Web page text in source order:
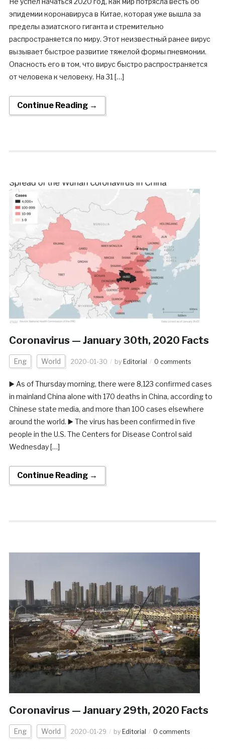
эпидемии коронавируса в Китае, которая уже вышла за
пределы азиатского гиганта и стремительно
распространяется по миру. Этот неизвестный ранее вирус
вызывает быстрое развитие тяжелой формы пневмонии.
Опасность его в том, что вирус быстро распространяется
от человека к человеку. На 31 […]
Continue Reading →
Coronavirus — January 30th, 2020 Facts
Eng World 2020-01-30 by Editorial 0 comments
▶️ As of Thursday morning, there were 8,123 confirmed cases
in mainland China alone with 170 deaths in China, according to
Chinese state media, and more than 100 cases elsewhere
around the world. ▶️ The virus has been confirmed in five
people in the U.S. The Centers for Disease Control said
Wednesday […]
Continue Reading →
Coronavirus — January 29th, 2020 Facts
Eng World 2020-01-29 by Editorial 0 comments